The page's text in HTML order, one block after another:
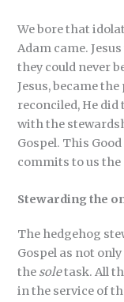
We bore that
Adam came.
they could never
Jesus, became
reconciled, He
with the
Gospel. This
commits to us
Stewarding the
The hedgehog
Gospel as not
the soletask. All
in the service of